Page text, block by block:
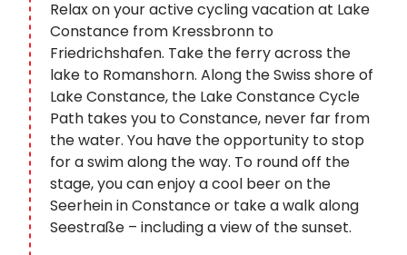
Relax on your active cycling vacation at Lake
Constance from Kressbronn to
Friedrichshafen. Take the ferry across the
lake to Romanshorn. Along the Swiss shore of
Lake Constance, the Lake Constance Cycle
Path takes you to Constance, never far from
the water. You have the opportunity to stop
for a swim along the way. To round off the
stage, you can enjoy a cool beer on the
Seerhein in Constance or take a walk along
Seestraße – including a view of the sunset.